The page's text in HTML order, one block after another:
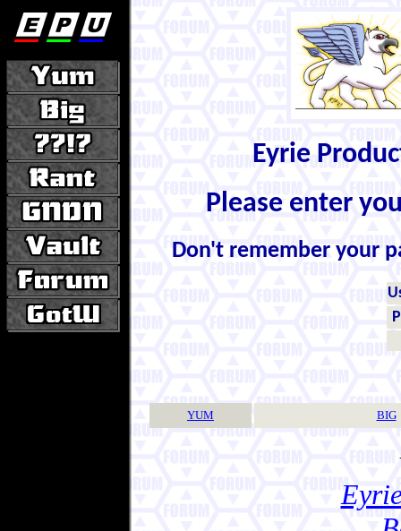
Eyrie
Please enter
Don't remember your
YUM BIG